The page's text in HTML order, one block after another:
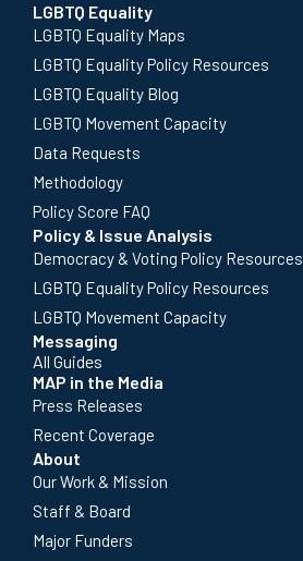
LGBTQ Equality
LGBTQ Equality Maps
LGBTQ Equality Policy Resources
LGBTQ Equality Blog
LGBTQ Movement Capacity
Data Requests
Methodology
Policy Score FAQ
Policy & Issue Analysis
Democracy & Voting Policy Resources
LGBTQ Equality Policy Resources
LGBTQ Movement Capacity
Messaging
All Guides
MAP in the Media
Press Releases
Recent Coverage
About
Our Work & Mission
Staff & Board
Major Funders